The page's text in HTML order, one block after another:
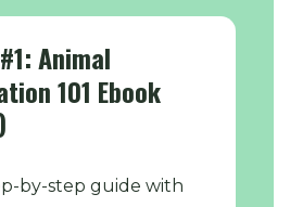
Animal
101 Ebook
by-step guide with